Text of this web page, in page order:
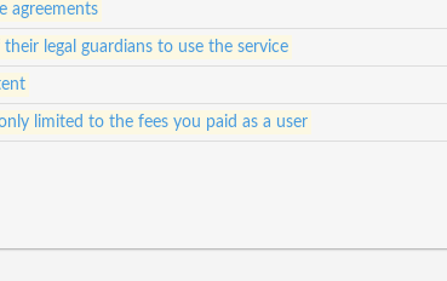
agreements
legal guardians to use the service
limited to the fees you paid as a user